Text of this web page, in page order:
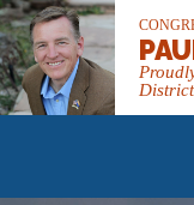
District